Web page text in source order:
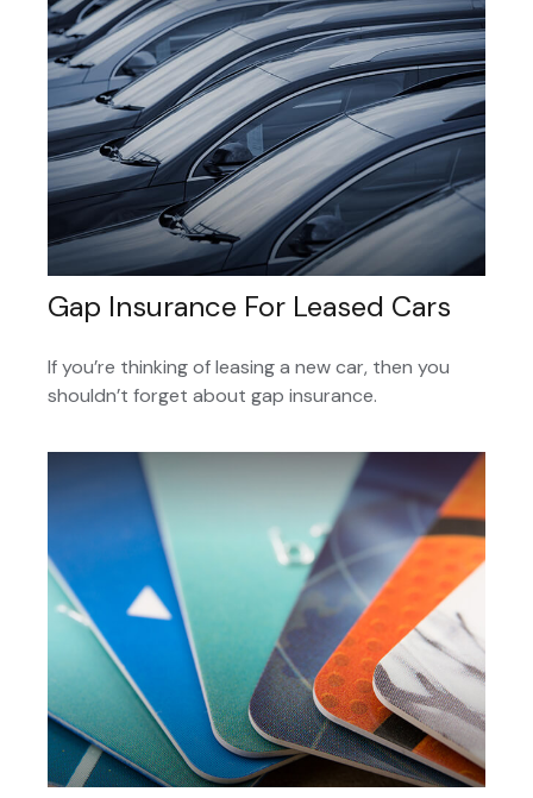
Gap Insurance For Leased Cars
If you’re thinking of leasing a new car, then you
shouldn’t forget about gap insurance.